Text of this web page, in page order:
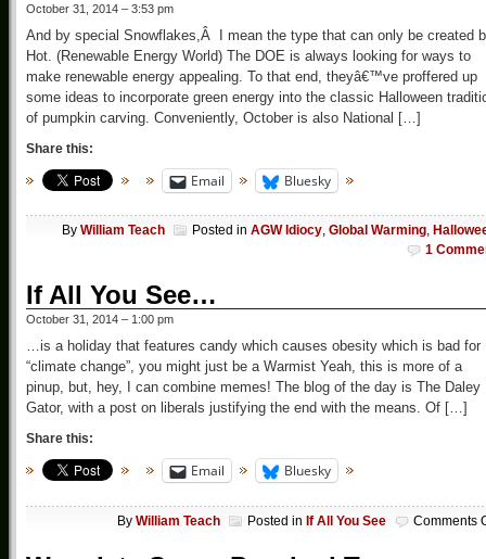
October 31, 2014 – 3:53 pm
And by special Snowflakes,Â I mean the type that can only be created
Hot. (Renewable Energy World) The DOE is always looking for ways to
make renewable energy appealing. To that end, theyâ€™ve proffered up
some ideas to incorporate green energy into the classic Halloween
of pumpkin carving. Conveniently, October is also National […]
Share this:
Email Bluesky
By William Teach Posted in AGW Idiocy, Global Warming,
1
If All You See…
October 31, 2014 – 1:00 pm
…is a holiday that features candy which causes obesity which is bad for
“climate change”, you might just be a Warmist Yeah, this is more of a
pinup, but, hey, I can combine memes! The blog of the day is The Daley
Gator, with a post on liberals justifying the end with the means. Of […]
Share this:
Email Bluesky
By William Teach Posted in If All You See Comments